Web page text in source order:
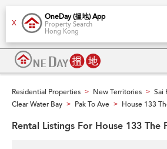
X
OneDay (搵地) App
Property Search
Hong Kong
Residential Properties > New Territories > Sai
Clear Water Bay > Pak To Ave > House 133
Rental Listings For House 133 The